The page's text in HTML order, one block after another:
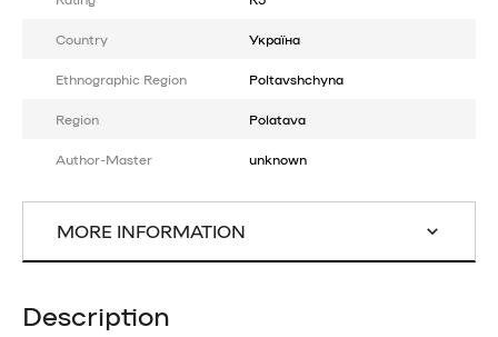
Country Україна
Ethnographic Region Poltavshchyna
Region Polatava
Author-Master unknown
MORE INFORMATION
Description